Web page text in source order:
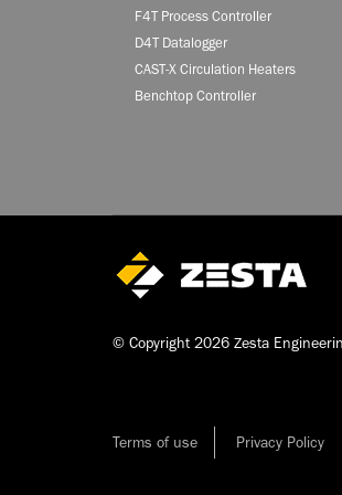
F4T Process Controller
D4T Datalogger
CAST-X Circulation Heaters
Benchtop Controller
© Copyright 2026 Zesta
Terms of use Privacy Policy